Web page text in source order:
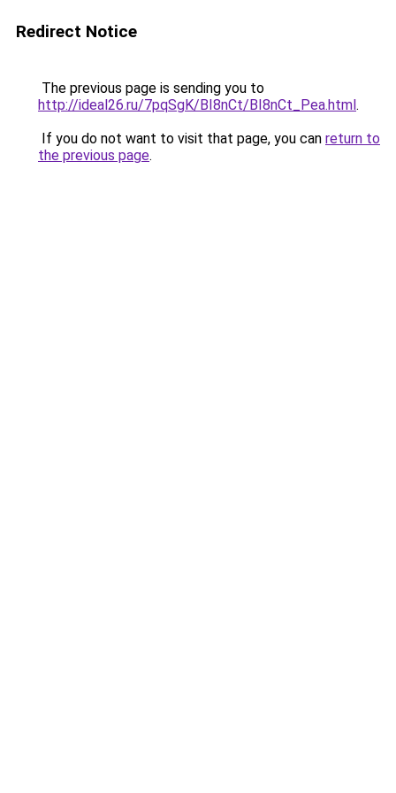
Redirect Notice
The previous page is sending you to
http://ideal26.ru/7pqSgK/BI8nCt/BI8nCt_Pea.html.
If you do not want to visit that page, you can return to
the previous page.